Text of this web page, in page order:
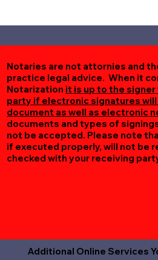
Notaries are not attornies and
practice legal advice. When it
Notarization it is up to the
party if electronic signatures
document as well as electronic
documents and types of
not be accepted. Please note
if executed properly, will not be
checked with your receiving
Additional Online Services